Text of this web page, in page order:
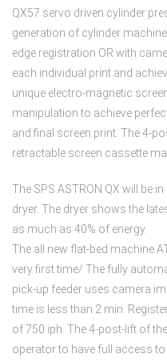
QX57 servo driven cylinder
generation of cylinder
edge registration OR with
each individual print and
unique electro-magnetic
manipulation to achieve
and final screen print. The 4-
retractable screen cassette
The SPS ASTRON QX will be
dryer. The dryer shows the
as much as 40% of energy.
The all new flat-bed machine
very first time/ The fully
pick-up feeder uses camera
time is less than 2 min.
of 750 iph. The 4-post-lift of
operator to have full access